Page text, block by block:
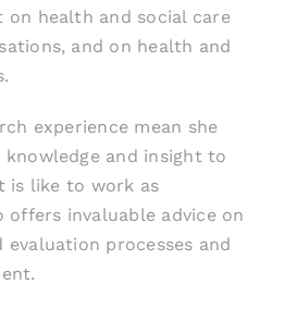
health and social care
and on health and
experience mean she
knowledge and insight to
is like to work as
offers invaluable advice on
evaluation processes and